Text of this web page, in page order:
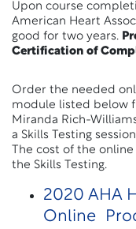
Upon course
American Heart
good for two years.
Certification of
Order the needed
module listed below
Miranda Rich-
a Skills Testing
The cost of the
the Skills Testing.
2020 AHA
Online